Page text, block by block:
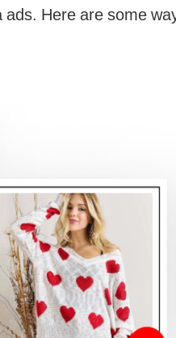
Here are some